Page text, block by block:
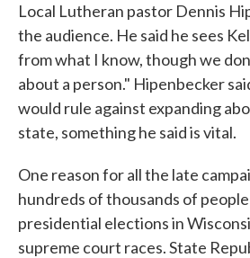
Local Lutheran pastor Dennis
the audience. He said he sees
from what I know, though we
about a person." Hipenbecker
would rule against expanding
state, something he said is vital.
One reason for all the late
hundreds of thousands of
presidential elections in
supreme court races. State